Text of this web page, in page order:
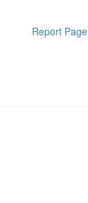
Report Page